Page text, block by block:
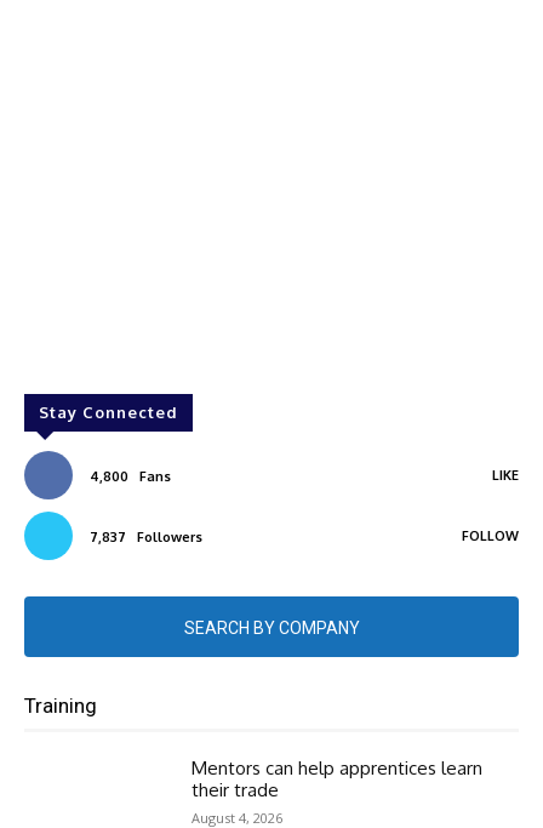
Stay Connected
4,800 Fans LIKE
7,837 Followers FOLLOW
SEARCH BY COMPANY
Training
Mentors can help apprentices learn
their trade
August 4, 2026